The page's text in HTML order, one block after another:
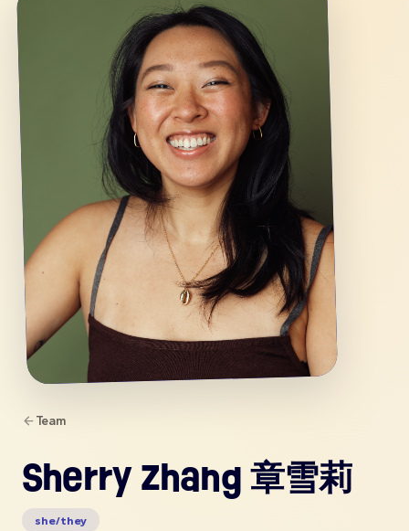
Team
Sherry Zhang 章雪莉
she/they